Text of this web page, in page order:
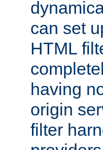
can set
HTML
having
origin
filter